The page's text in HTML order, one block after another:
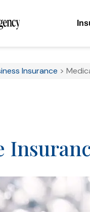
Insurance >